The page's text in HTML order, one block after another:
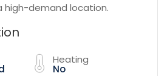
high-demand location.
Heating
No